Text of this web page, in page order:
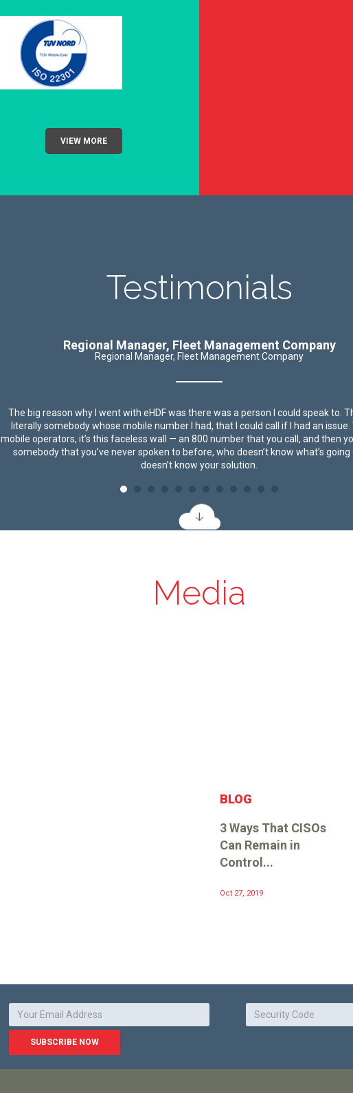
VIEW MORE
Testimonials
Regional Manager, Fleet Management Company
Regional Manager, Fleet Management Company
The big reason why I went with eHDF was there was a person I could speak to.
literally somebody whose mobile number I had, that I could call if I had an issue.
mobile operators, it’s this faceless wall — an 800 number that you call, and then
somebody that you’ve never spoken to before, who doesn’t know what’s going
doesn’t know your solution.
Media
BLOG
3 Ways That CISOs
Can Remain in
Control...
Oct 27, 2019
SUBSCRIBE NOW